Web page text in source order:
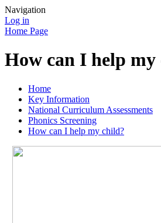
Navigation
Log in
Home Page
How can I help my
Home
Key Information
National Curriculum Assessments
Phonics Screening
How can I help my child?